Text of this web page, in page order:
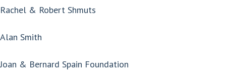
Rachel & Robert Shmuts
Alan Smith
Joan & Bernard Spain Foundation